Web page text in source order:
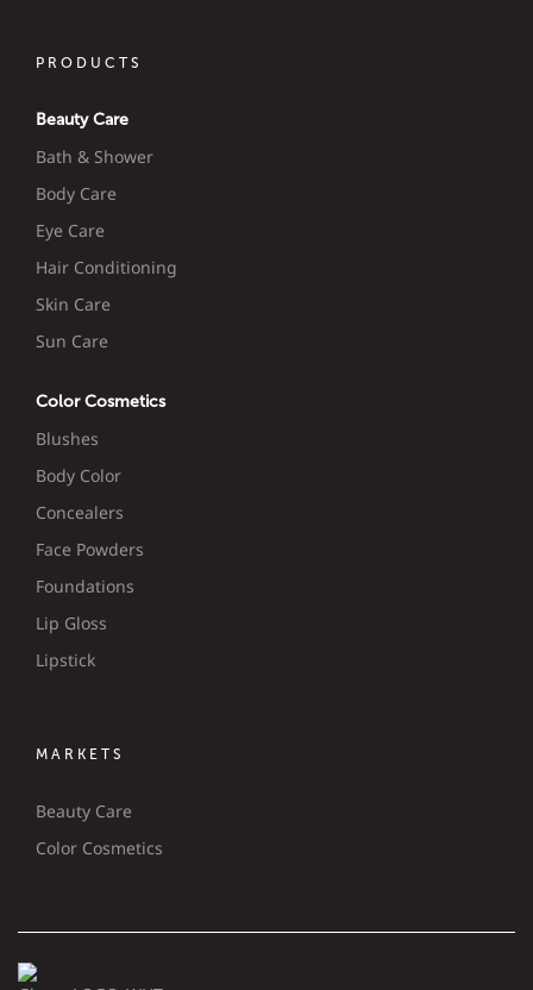
PRODUCTS
Beauty Care
Bath & Shower
Body Care
Eye Care
Hair Conditioning
Skin Care
Sun Care
Color Cosmetics
Blushes
Body Color
Concealers
Face Powders
Foundations
Lip Gloss
Lipstick
MARKETS
Beauty Care
Color Cosmetics